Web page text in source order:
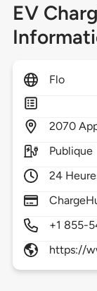
EV
Flo
2070
Publique
24
+1 855-
https://